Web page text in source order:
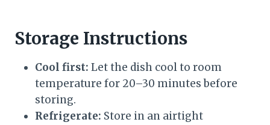
Storage Instructions
Cool first: Let the dish cool to room
temperature for 20–30 minutes before
storing.
Refrigerate: Store in an airtight